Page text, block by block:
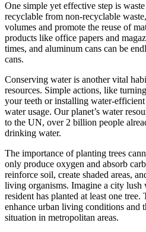
One simple yet effective step is
recyclable from non-recyclable
volumes and promote the reuse of
products like office papers and
times, and aluminum cans can be
cans.
Conserving water is another vital
resources. Simple actions, like
your teeth or installing water-
water usage. Our planet’s water
to the UN, over 2 billion people
drinking water.
The importance of planting trees
only produce oxygen and absorb
reinforce soil, create shaded areas,
living organisms. Imagine a city lush
resident has planted at least one
enhance urban living conditions and
situation in metropolitan areas.